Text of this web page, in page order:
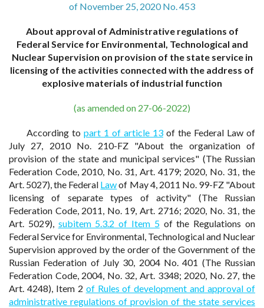
of November 25, 2020 No. 453
About approval of Administrative regulations of
Federal Service for Environmental, Technological and
Nuclear Supervision on provision of the state service in
licensing of the activities connected with the address of
explosive materials of industrial function
(as amended on 27-06-2022)
According to part 1 of article 13 of the Federal Law of
July 27, 2010 No. 210-FZ "About the organization of
provision of the state and municipal services" (The Russian
Federation Code, 2010, No. 31, Art. 4179; 2020, No. 31, the
Art. 5027), the Federal Lawof May 4, 2011 No. 99-FZ "About
licensing of separate types of activity" (The Russian
Federation Code, 2011, No. 19, Art. 2716; 2020, No. 31, the
Art. 5029), subitem 5.3.2 of Item 5of the Regulations on
Federal Service for Environmental, Technological and Nuclear
Supervision approved by the order of the Government of the
Russian Federation of July 30, 2004 No. 401 (The Russian
Federation Code, 2004, No. 32, Art. 3348; 2020, No. 27, the
Art. 4248), Item 2 of Rules of development and approval of
administrative regulations of provision of the state services